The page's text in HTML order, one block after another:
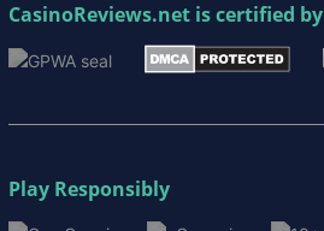
CasinoReviews.net is certified by
Play Responsibly